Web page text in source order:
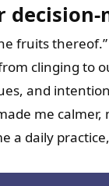
decision-
fruits
clinging to
and
me
a daily